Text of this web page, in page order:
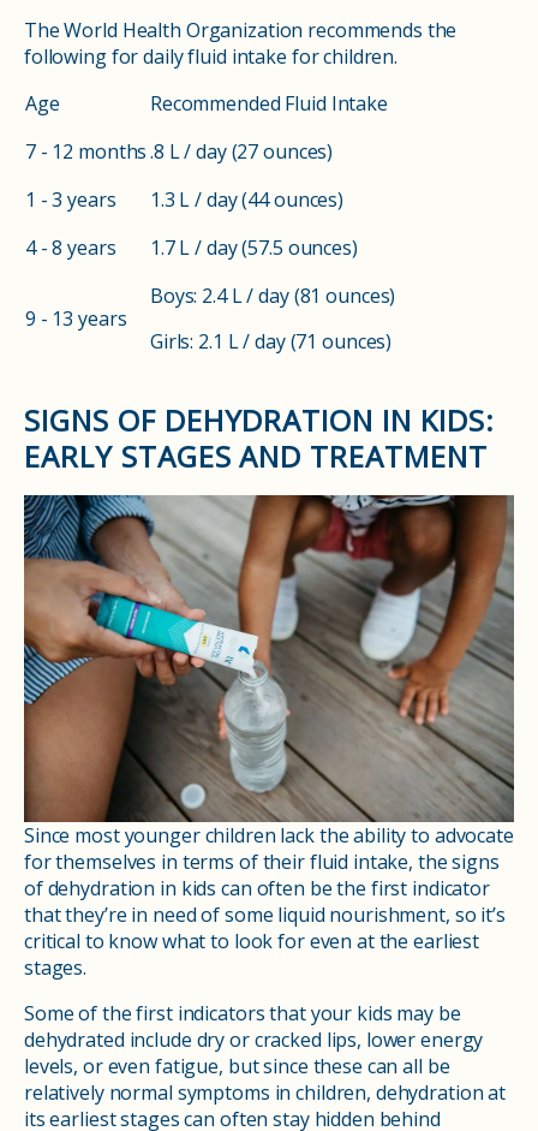
The World Health Organization recommends the
following for daily fluid intake for children.
Age
Recommended Fluid Intake
7 - 12 months.8 L / day (27 ounces)
1 - 3 years
1.3 L / day (44 ounces)
4 - 8 years
1.7 L / day (57.5 ounces)
9 - 13 years
Boys: 2.4 L / day (81 ounces)
Girls: 2.1 L / day (71 ounces)
SIGNS OF DEHYDRATION IN KIDS:
EARLY STAGES AND TREATMENT
Since most younger children lack the ability to advocate
for themselves in terms of their fluid intake, the signs
of dehydration in kids can often be the first indicator
that they’re in need of some liquid nourishment, so it’s
critical to know what to look for even at the earliest
stages.
Some of the first indicators that your kids may be
dehydrated include dry or cracked lips, lower energy
levels, or even fatigue, but since these can all be
relatively normal symptoms in children, dehydration at
its earliest stages can often stay hidden behind